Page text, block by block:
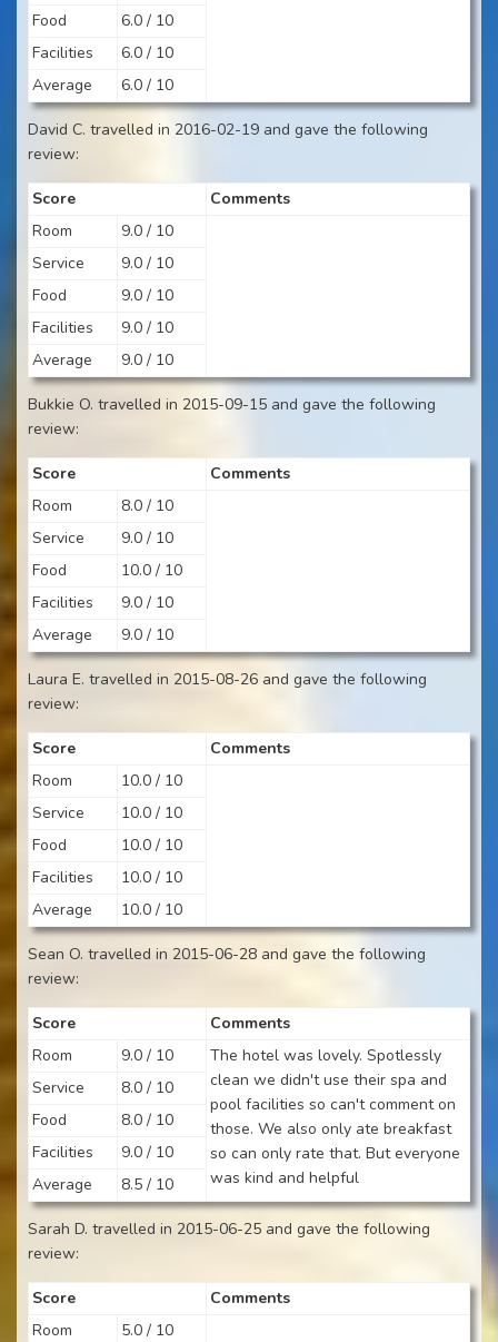
Food
6.0 / 10
Facilities
6.0 / 10
Average
6.0 / 10
David C. travelled in 2016-02-19 and gave the following
review:
Score
Comments
Room
9.0 / 10
Service
9.0 / 10
Food
9.0 / 10
Facilities
9.0 / 10
Average
9.0 / 10
Bukkie O. travelled in 2015-09-15 and gave the following
review:
Score
Comments
Room
8.0 / 10
Service
9.0 / 10
Food
10.0 / 10
Facilities
9.0 / 10
Average
9.0 / 10
Laura E. travelled in 2015-08-26 and gave the following
review:
Score
Comments
Room
10.0 / 10
Service
10.0 / 10
Food
10.0 / 10
Facilities
10.0 / 10
Average
10.0 / 10
Sean O. travelled in 2015-06-28 and gave the following
review:
Score
Comments
Room
9.0 / 10
The hotel was lovely. Spotlessly
clean we didn't use their spa and
pool facilities so can't comment on
those. We also only ate breakfast
so can only rate that. But everyone
was kind and helpful
Service
8.0 / 10
Food
8.0 / 10
Facilities
9.0 / 10
Average
8.5 / 10
Sarah D. travelled in 2015-06-25 and gave the following
review:
Score
Comments
Room
5.0 / 10